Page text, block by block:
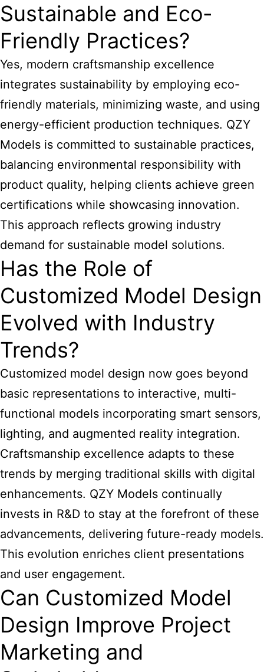
Sustainable and Eco-
Friendly Practices?
Yes, modern craftsmanship excellence
integrates sustainability by employing eco-
friendly materials, minimizing waste, and using
energy-efficient production techniques. QZY
Models is committed to sustainable practices,
balancing environmental responsibility with
product quality, helping clients achieve green
certifications while showcasing innovation.
This approach reflects growing industry
demand for sustainable model solutions.
Has the Role of
Customized Model Design
Evolved with Industry
Trends?
Customized model design now goes beyond
basic representations to interactive, multi-
functional models incorporating smart sensors,
lighting, and augmented reality integration.
Craftsmanship excellence adapts to these
trends by merging traditional skills with digital
enhancements. QZY Models continually
invests in R&D to stay at the forefront of these
advancements, delivering future-ready models.
This evolution enriches client presentations
and user engagement.
Can Customized Model
Design Improve Project
Marketing and